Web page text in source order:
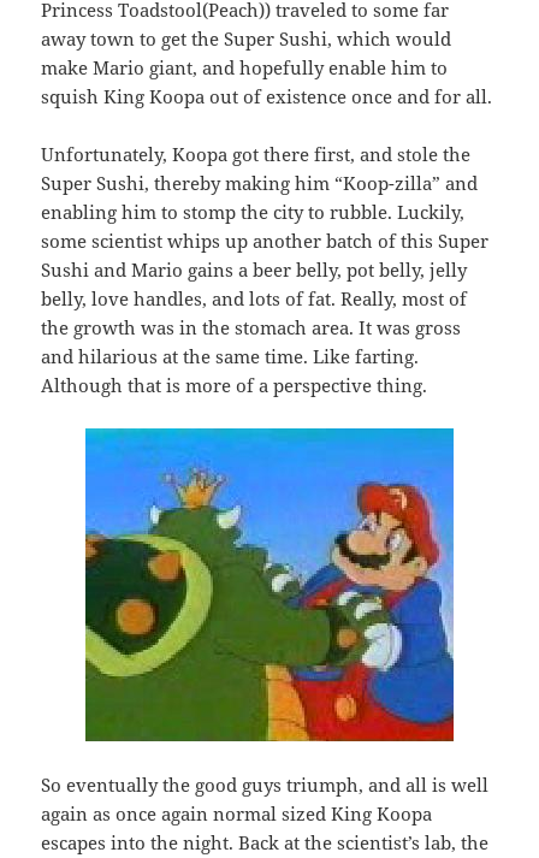
Princess Toadstool(Peach)) traveled to some far
away town to get the Super Sushi, which would
make Mario giant, and hopefully enable him to
squish King Koopa out of existence once and for all.
Unfortunately, Koopa got there first, and stole the
Super Sushi, thereby making him “Koop-zilla” and
enabling him to stomp the city to rubble. Luckily,
some scientist whips up another batch of this Super
Sushi and Mario gains a beer belly, pot belly, jelly
belly, love handles, and lots of fat. Really, most of
the growth was in the stomach area. It was gross
and hilarious at the same time. Like farting.
Although that is more of a perspective thing.
So eventually the good guys triumph, and all is well
again as once again normal sized King Koopa
escapes into the night. Back at the scientist’s lab, the